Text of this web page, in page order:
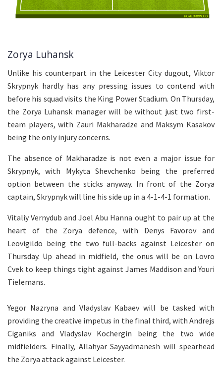
Zorya Luhansk
Unlike his counterpart in the Leicester City dugout, Viktor
Skrypnyk hardly has any pressing issues to contend with
before his squad visits the King Power Stadium. On Thursday,
the Zorya Luhansk manager will be without just two first-
team players, with Zauri Makharadze and Maksym Kasakov
being the only injury concerns.
The absence of Makharadze is not even a major issue for
Skrypnyk, with Mykyta Shevchenko being the preferred
option between the sticks anyway. In front of the Zorya
captain, Skrypnyk will line his side up in a 4-1-4-1 formation.
Vitaliy Vernydub and Joel Abu Hanna ought to pair up at the
heart of the Zorya defence, with Denys Favorov and
Leovigildo being the two full-backs against Leicester on
Thursday. Up ahead in midfield, the onus will be on Lovro
Cvek to keep things tight against James Maddison and Youri
Tielemans.
Yegor Nazryna and Vladyslav Kabaev will be tasked with
providing the creative impetus in the final third, with Andrejs
Ciganiks and Vladyslav Kochergin being the two wide
midfielders. Finally, Allahyar Sayyadmanesh will spearhead
the Zorya attack against Leicester.